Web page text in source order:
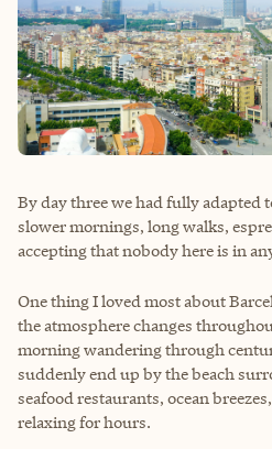
By day three we had fully adapted
slower mornings, long walks,
accepting that nobody here is in
One thing I loved most about
the atmosphere changes
morning wandering through
suddenly end up by the beach
seafood restaurants, ocean
relaxing for hours.